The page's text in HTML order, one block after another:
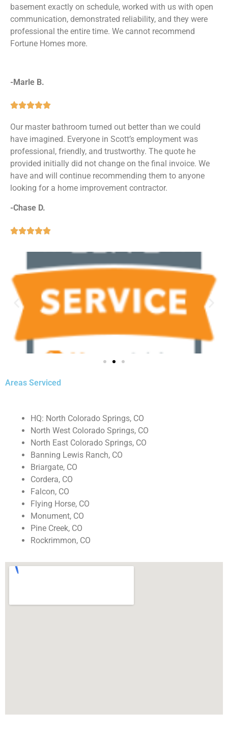
basement exactly on schedule, worked with us with open
communication, demonstrated reliability, and they were
professional the entire time. We cannot recommend
Fortune Homes more.
-Marle B.

Our master bathroom turned out better than we could
have imagined. Everyone in Scott’s employment was
professional, friendly, and trustworthy. The quote he
provided initially did not change on the final invoice. We
have and will continue recommending them to anyone
looking for a home improvement contractor.
-Chase D.

Areas Serviced
HQ: North Colorado Springs, CO
North West Colorado Springs, CO
North East Colorado Springs, CO
Banning Lewis Ranch, CO
Briargate, CO
Cordera, CO
Falcon, CO
Flying Horse, CO
Monument, CO
Pine Creek, CO
Rockrimmon, CO